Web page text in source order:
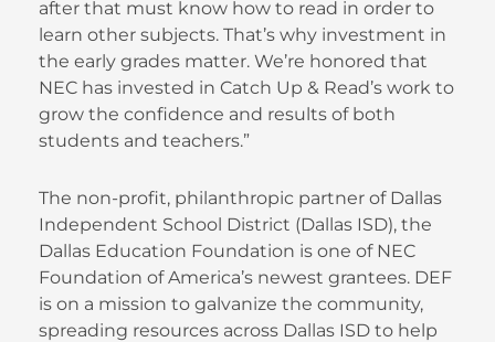
after that must know how to read in order to
learn other subjects. That’s why investment in
the early grades matter. We’re honored that
NEC has invested in Catch Up & Read’s work to
grow the confidence and results of both
students and teachers.”
The non-profit, philanthropic partner of Dallas
Independent School District (Dallas ISD), the
Dallas Education Foundation is one of NEC
Foundation of America’s newest grantees. DEF
is on a mission to galvanize the community,
spreading resources across Dallas ISD to help